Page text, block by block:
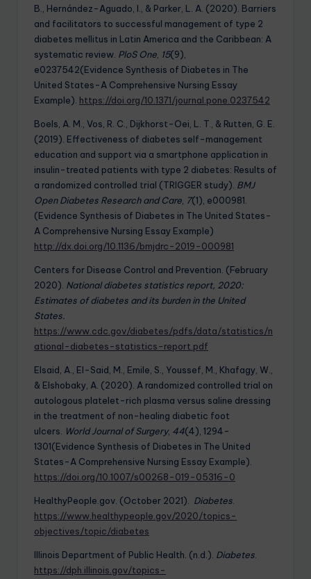
B., Hernández-Aguado, I., & Parker, L. A. (2020). Barriers
and facilitators to successful management of type 2
diabetes mellitus in Latin America and the Caribbean: A
systematic review. PloS One, 15(9),
e0237542(Evidence Synthesis of Diabetes in The
United States-A Comprehensive Nursing Essay
Example). https://doi.org/10.1371/journal.pone.0237542
Boels, A. M., Vos, R. C., Dijkhorst-Oei, L. T., & Rutten, G. E.
(2019). Effectiveness of diabetes self-management
education and support via a smartphone application in
insulin-treated patients with type 2 diabetes: Results of
a randomized controlled trial (TRIGGER study). BMJ
Open Diabetes Research and Care, 7(1), e000981.
(Evidence Synthesis of Diabetes in The United States-
A Comprehensive Nursing Essay Example)
http://dx.doi.org/10.1136/bmjdrc-2019-000981
Centers for Disease Control and Prevention. (February
2020). National diabetes statistics report, 2020:
Estimates of diabetes and its burden in the United
States.
https://www.cdc.gov/diabetes/pdfs/data/statistics/n
ational-diabetes-statistics-report.pdf
Elsaid, A., El-Said, M., Emile, S., Youssef, M., Khafagy, W.,
& Elshobaky, A. (2020). A randomized controlled trial on
autologous platelet-rich plasma versus saline dressing
in the treatment of non-healing diabetic foot
ulcers. World Journal of Surgery, 44(4), 1294-
1301(Evidence Synthesis of Diabetes in The United
States-A Comprehensive Nursing Essay Example).
https://doi.org/10.1007/s00268-019-05316-0
HealthyPeople.gov. (October 2021). Diabetes.
https://www.healthypeople.gov/2020/topics-
objectives/topic/diabetes
Illinois Department of Public Health. (n.d.). Diabetes.
https://dph.illinois.gov/topics-